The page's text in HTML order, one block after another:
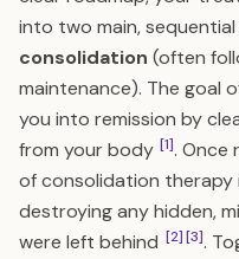
into two main, sequential
consolidation (often
maintenance). The goal
you into remission by
from your body [1]. Once
of consolidation therapy
destroying any hidden,
were left behind [2][3].